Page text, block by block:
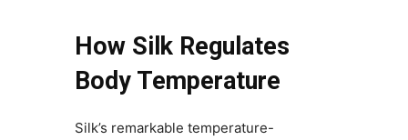
How Silk Regulates
Body Temperature
Silk’s remarkable temperature-